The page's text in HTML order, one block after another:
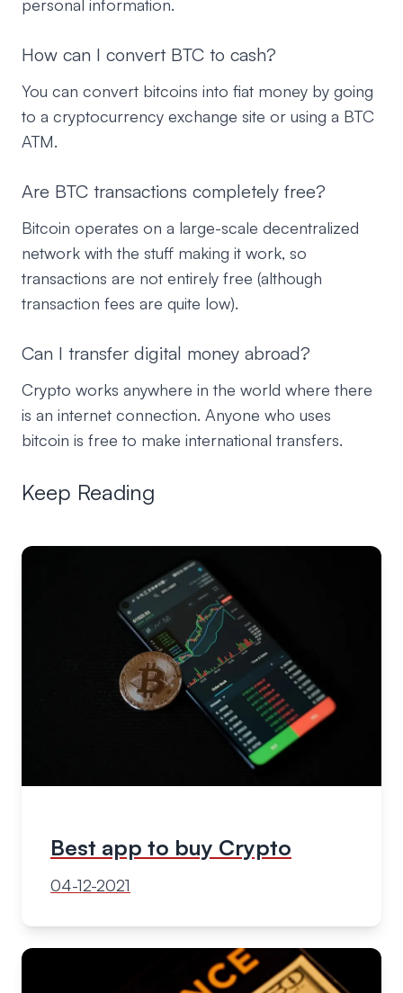
personal information.
How can I convert BTC to cash?
You can convert bitcoins into fiat money by going
to a cryptocurrency exchange site or using a BTC
ATM.
Are BTC transactions completely free?
Bitcoin operates on a large-scale decentralized
network with the stuff making it work, so
transactions are not entirely free (although
transaction fees are quite low).
Can I transfer digital money abroad?
Crypto works anywhere in the world where there
is an internet connection. Anyone who uses
bitcoin is free to make international transfers.
Keep Reading
Best app to buy Crypto
04-12-2021